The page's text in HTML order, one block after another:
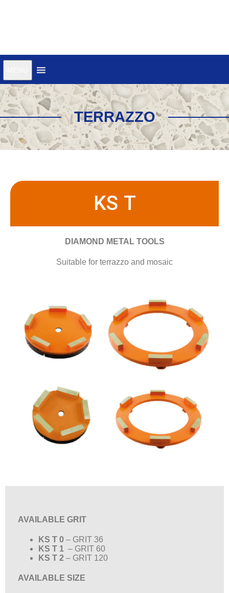
TERRAZZO
KS T
DIAMOND METAL TOOLS
Suitable for terrazzo and mosaic
AVAILABLE GRIT
KS T 0 – GRIT 36
KS T 1 – GRIT 60
KS T 2 – GRIT 120
AVAILABLE SIZE